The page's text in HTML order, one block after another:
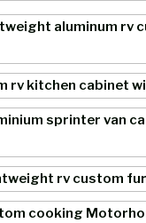
aluminum rv
rv kitchen cabinet
sprinter van
rv custom
cooking